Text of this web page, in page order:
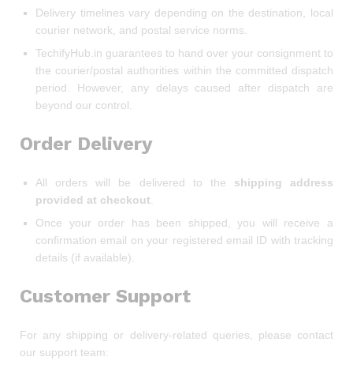
Delivery timelines vary depending on the destination, local
courier network, and postal service norms.
TechifyHub.in guarantees to hand over your consignment to
the courier/postal authorities within the committed dispatch
period. However, any delays caused after dispatch are
beyond our control.
Order Delivery
All orders will be delivered to the shipping address
provided at checkout.
Once your order has been shipped, you will receive a
confirmation email on your registered email ID with tracking
details (if available).
Customer Support
For any shipping or delivery-related queries, please contact
our support team: